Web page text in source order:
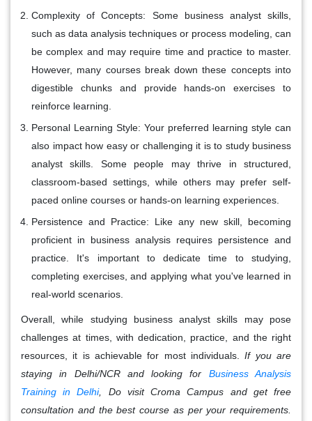
Complexity of Concepts: Some business analyst skills,
such as data analysis techniques or process modeling, can
be complex and may require time and practice to master.
However, many courses break down these concepts into
digestible chunks and provide hands-on exercises to
reinforce learning.
Personal Learning Style: Your preferred learning style can
also impact how easy or challenging it is to study business
analyst skills. Some people may thrive in structured,
classroom-based settings, while others may prefer self-
paced online courses or hands-on learning experiences.
Persistence and Practice: Like any new skill, becoming
proficient in business analysis requires persistence and
practice. It's important to dedicate time to studying,
completing exercises, and applying what you've learned in
real-world scenarios.
Overall, while studying business analyst skills may pose
challenges at times, with dedication, practice, and the right
resources, it is achievable for most individuals.If you are
staying in Delhi/NCR and looking for Business Analysis
Training in Delhi, Do visit Croma Campus and get free
consultation and the best course as per your requirements.